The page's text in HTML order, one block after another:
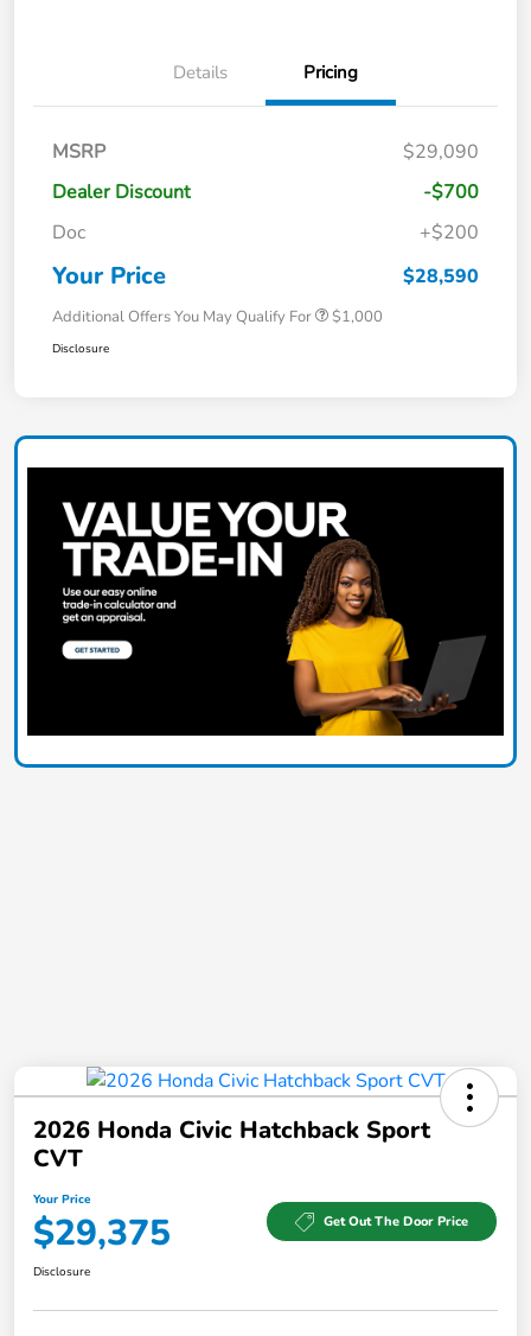
Details Pricing
MSRP
$29,090
Dealer Discount
-$700
Doc
+$200
Your Price $28,590
Additional Offers You May Qualify For $1,000
Disclosure
2026 Honda Civic Hatchback Sport
CVT
Your Price
$29,375 Get Out The Door Price
Disclosure